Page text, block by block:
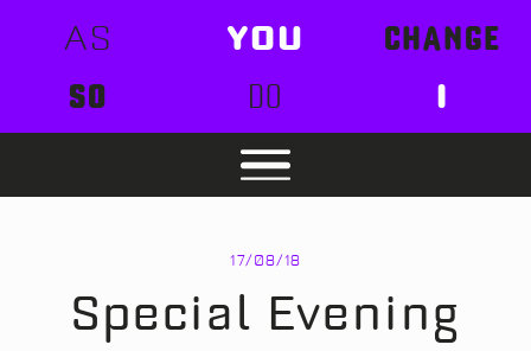
AS YOU
CHANGE
SO
DO I
17/08/18
Special Evening